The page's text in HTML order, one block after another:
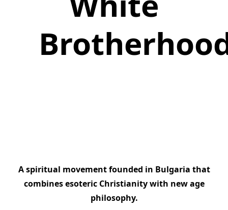
A spiritual movement founded in Bulgaria that
combines esoteric Christianity with new age
philosophy.